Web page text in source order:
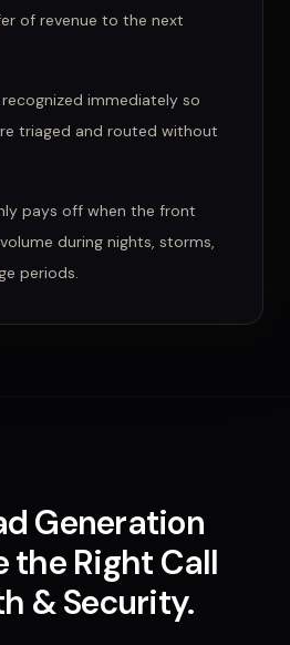
of revenue to the next
immediately so
triaged and routed without
pays off when the front
during nights, storms,
periods.
Generation
the Right Call
& Security.